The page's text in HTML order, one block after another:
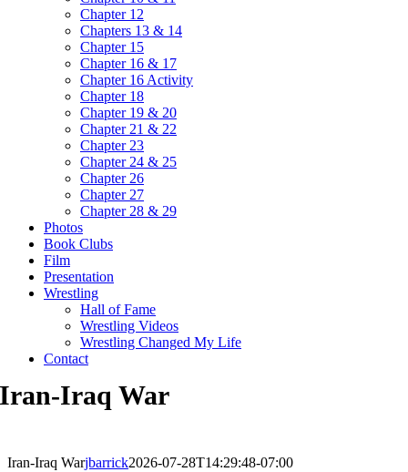
Chapter 12
Chapters 13 & 14
Chapter 15
Chapter 16 & 17
Chapter 16 Activity
Chapter 18
Chapter 19 & 20
Chapter 21 & 22
Chapter 23
Chapter 24 & 25
Chapter 26
Chapter 27
Chapter 28 & 29
Photos
Book Clubs
Film
Presentation
Wrestling
Hall of Fame
Wrestling Videos
Wrestling Changed My Life
Contact
Iran-Iraq War
Iran-Iraq Warjbarrick2026-07-28T14:29:48-07:00